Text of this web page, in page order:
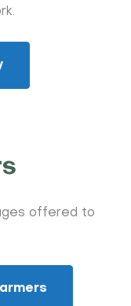
offered to